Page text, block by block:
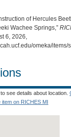
of Hercules
Wachee Springs,”
6, 2026,
omeka/items/
see details about location.
item on RICHES MI